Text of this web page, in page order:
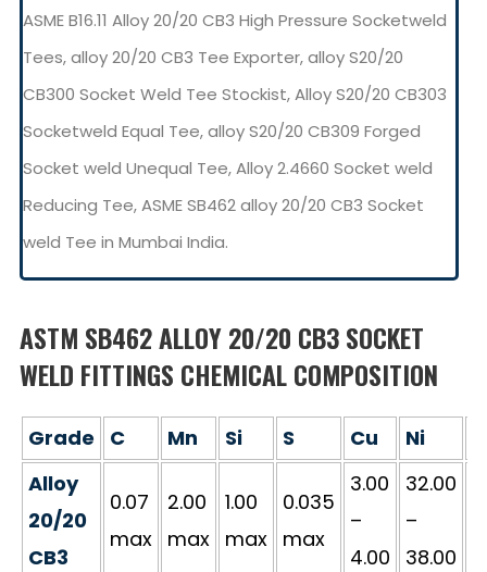
ASME B16.11 Alloy 20/20 CB3 High Pressure Socketweld
Tees, alloy 20/20 CB3 Tee Exporter, alloy S20/20
CB300 Socket Weld Tee Stockist, Alloy S20/20 CB303
Socketweld Equal Tee, alloy S20/20 CB309 Forged
Socket weld Unequal Tee, Alloy 2.4660 Socket weld
Reducing Tee, ASME SB462 alloy 20/20 CB3 Socket
weld Tee in Mumbai India.
ASTM SB462 ALLOY 20/20 CB3 SOCKET
WELD FITTINGS CHEMICAL COMPOSITION
Grade C Mn Si S Cu Ni
Alloy
20/20
CB3
0.07
max
2.00
max
1.00
max
0.035
max
3.00
–
4.00
32.00
–
38.00